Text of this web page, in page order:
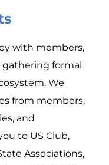
with members,
gathering formal
We
from members,
and
to US Club,
Associations,